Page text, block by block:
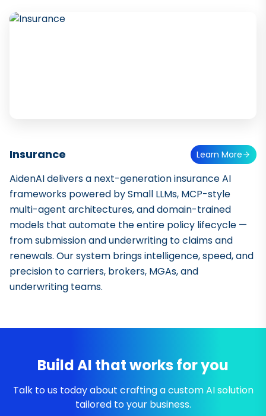
Insurance Learn More
AidenAI delivers a next-generation insurance AI
frameworks powered by Small LLMs, MCP-style
multi-agent architectures, and domain-trained
models that automate the entire policy lifecycle —
from submission and underwriting to claims and
renewals. Our system brings intelligence, speed, and
precision to carriers, brokers, MGAs, and
underwriting teams.
Build AI that works for you
Talk to us today about crafting a custom AI solution
tailored to your business.